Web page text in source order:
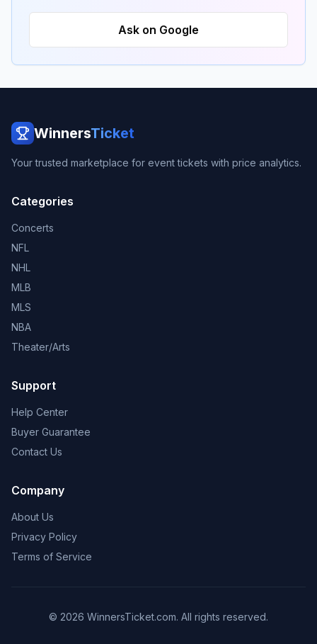
Ask on Google
WinnersTicket
Your trusted marketplace for event tickets with price analytics.
Categories
Concerts
NFL
NHL
MLB
MLS
NBA
Theater/Arts
Support
Help Center
Buyer Guarantee
Contact Us
Company
About Us
Privacy Policy
Terms of Service
© 2026 WinnersTicket.com. All rights reserved.